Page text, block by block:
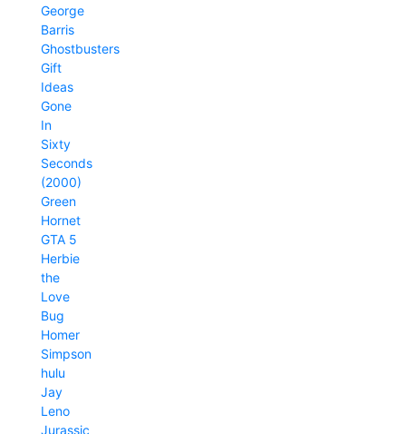
George
Barris
Ghostbusters
Gift
Ideas
Gone
In
Sixty
Seconds
(2000)
Green
Hornet
GTA 5
Herbie
the
Love
Bug
Homer
Simpson
hulu
Jay
Leno
Jurassic